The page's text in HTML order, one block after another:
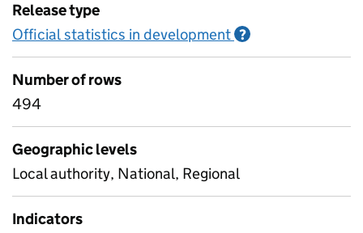
Release type
Official statistics in development ?
Number of rows
494
Geographic levels
Local authority, National, Regional
Indicators